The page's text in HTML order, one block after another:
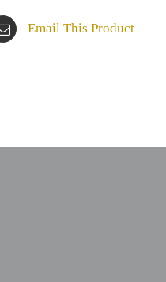
Email This Product